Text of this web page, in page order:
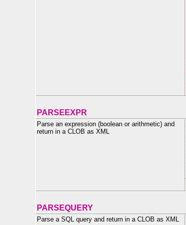
PARSEEXPR
Parse an expression (boolean or arithmetic) and
return in a CLOB as XML
PARSEQUERY
Parse a SQL query and return in a CLOB as XML